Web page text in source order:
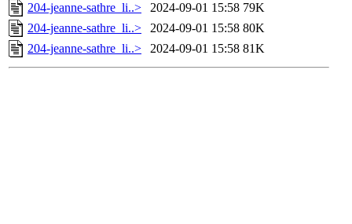
204-jeanne-sathre_li..>
2024-09-01 15:58 79K
204-jeanne-sathre_li..>
2024-09-01 15:58 80K
204-jeanne-sathre_li..>
2024-09-01 15:58 81K